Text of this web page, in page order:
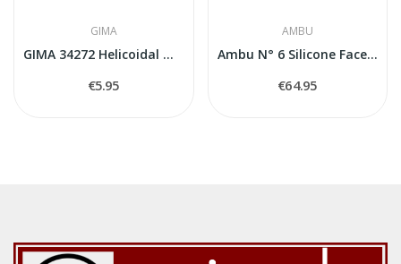
GIMA
GIMA 34272 Helicoidal Mouth-Wedge for...
€5.95
AMBU
Ambu N° 6 Silicone Face Mask (Adult Large)
€64.95